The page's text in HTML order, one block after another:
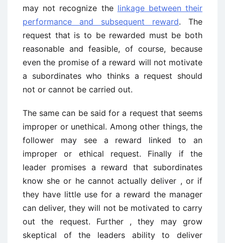
may not recognize the linkage between their
performance and subsequent reward. The
request that is to be rewarded must be both
reasonable and feasible, of course, because
even the promise of a reward will not motivate
a subordinates who thinks a request should
not or cannot be carried out.
The same can be said for a request that seems
improper or unethical. Among other things, the
follower may see a reward linked to an
improper or ethical request. Finally if the
leader promises a reward that subordinates
know she or he cannot actually deliver , or if
they have little use for a reward the manager
can deliver, they will not be motivated to carry
out the request. Further , they may grow
skeptical of the leaders ability to deliver